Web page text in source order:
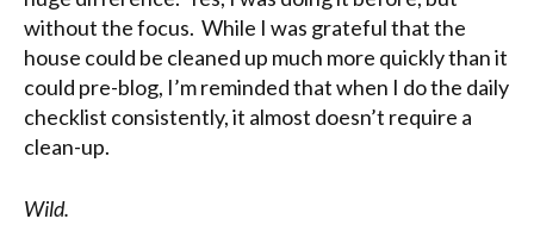
without the focus. While I was grateful that the
house could be cleaned up much more quickly than it
could pre-blog, I’m reminded that when I do the daily
checklist consistently, it almost doesn’t require a
clean-up.
Wild.